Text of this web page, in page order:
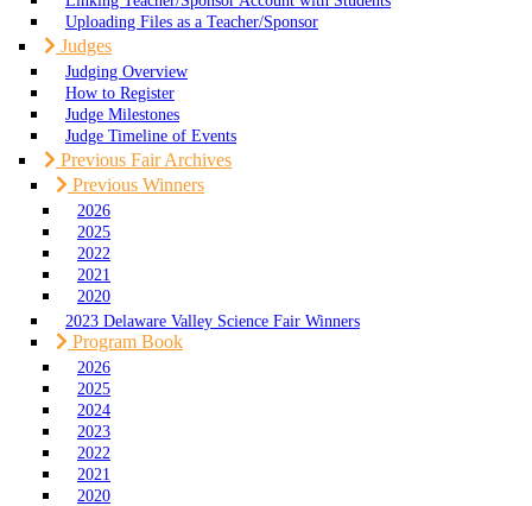
Uploading Files as a Teacher/Sponsor
Judges
Judging Overview
How to Register
Judge Milestones
Judge Timeline of Events
Previous Fair Archives
Previous Winners
2026
2025
2022
2021
2020
2023 Delaware Valley Science Fair Winners
Program Book
2026
2025
2024
2023
2022
2021
2020